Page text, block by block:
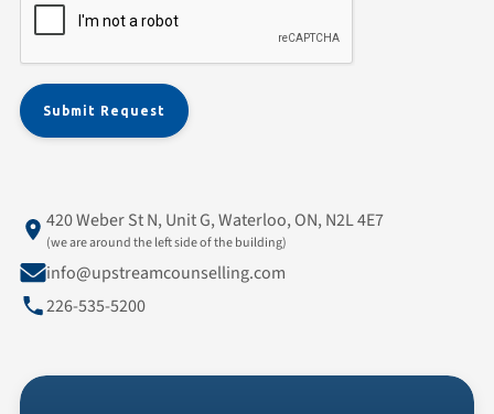
420 Weber St N, Unit G, Waterloo, ON, N2L 4E7
(we are around the left side of the building)
info@upstreamcounselling.com
226-535-5200